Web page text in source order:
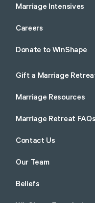
Marriage Intensives
Careers
Donate to WinShape
Gift a Marriage
Marriage Resources
Marriage Retreat FAQs
Contact Us
Our Team
Beliefs